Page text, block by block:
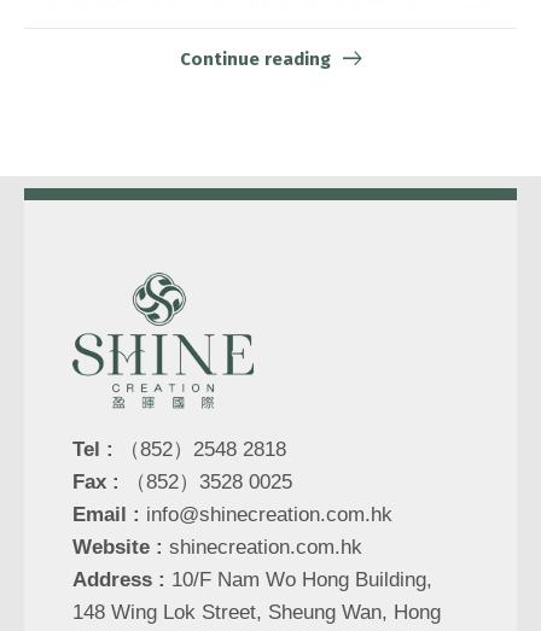
Continue reading
Tel :
（852）2548 2818
Fax :
（852）3528 0025
Email : info@shinecreation.com.hk
Website : shinecreation.com.hk
Address : 10/F Nam Wo Hong Building,
148 Wing Lok Street, Sheung Wan, Hong